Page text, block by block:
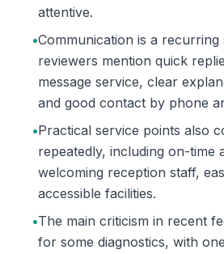
attentive.
•Communication is a recurring
reviewers mention quick
message service, clear
and good contact by phone
•Practical service points also
repeatedly, including on-time
welcoming reception staff,
accessible facilities.
•The main criticism in recent
for some diagnostics, with